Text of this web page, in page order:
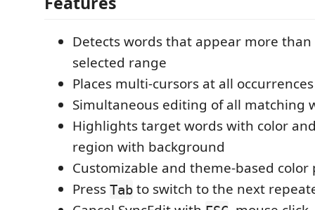
Detects words that appear more
selected range
Places multi-cursors at all occurrences
Simultaneous editing of all matching
Highlights target words with color
region with background
Customizable and theme-based color
Press Tab to switch to the next